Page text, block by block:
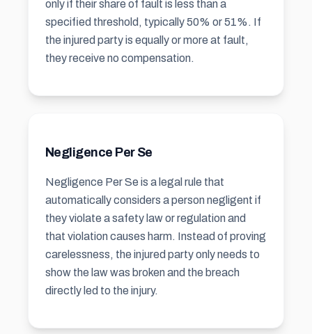
only if their share of fault is less than a
specified threshold, typically 50% or 51%. If
the injured party is equally or more at fault,
they receive no compensation.
Negligence Per Se
Negligence Per Se is a legal rule that
automatically considers a person negligent if
they violate a safety law or regulation and
that violation causes harm. Instead of proving
carelessness, the injured party only needs to
show the law was broken and the breach
directly led to the injury.